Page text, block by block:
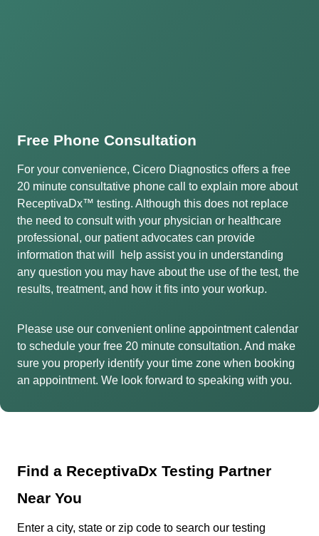
Free Phone Consultation
For your convenience, Cicero Diagnostics offers a free
20 minute consultative phone call to explain more about
ReceptivaDx™ testing. Although this does not replace
the need to consult with your physician or healthcare
professional, our patient advocates can provide
information that will help assist you in understanding
any question you may have about the use of the test, the
results, treatment, and how it fits into your workup.
Please use our convenient online appointment calendar
to schedule your free 20 minute consultation. And make
sure you properly identify your time zone when booking
an appointment. We look forward to speaking with you.
Find a ReceptivaDx Testing Partner
Near You
Enter a city, state or zip code to search our testing